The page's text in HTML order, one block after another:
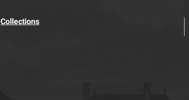
Collections